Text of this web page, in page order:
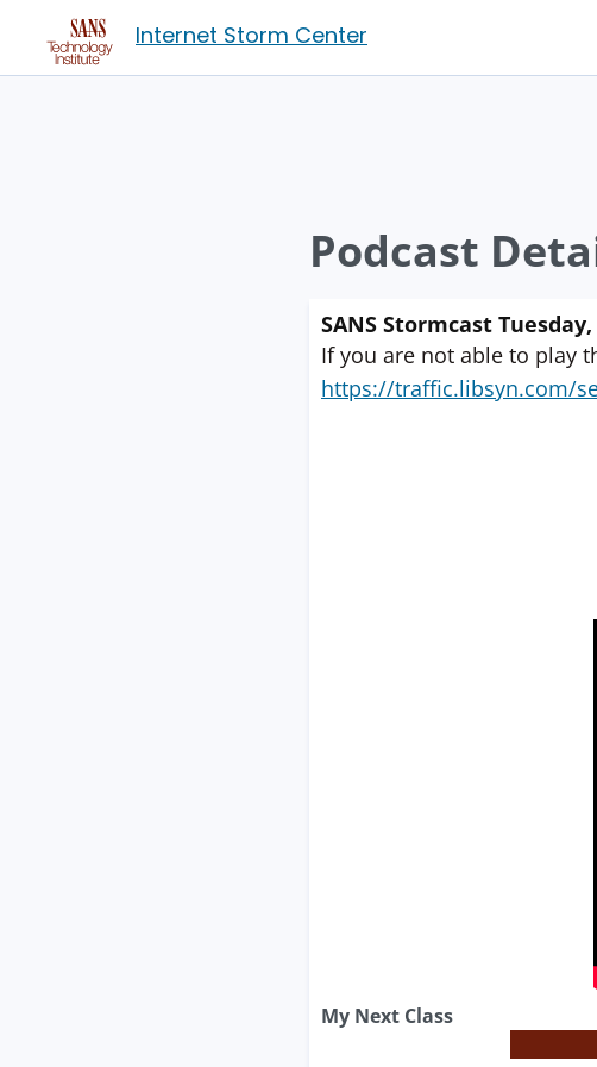
Internet Storm Center
Podcast
SANS Stormcast
If you are not able to play
https://traffic.libsyn.com/
My Next Class